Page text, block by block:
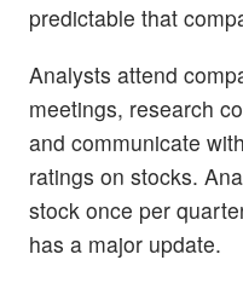
predictable that
Analysts attend
meetings, research
and communicate
ratings on stocks.
stock once per
has a major update.